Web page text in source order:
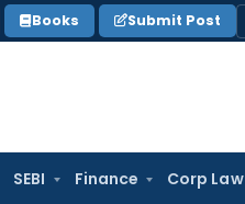
Books Submit Post
SEBI Finance Corp Law